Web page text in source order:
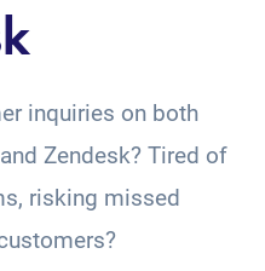
inquiries on both
Zendesk? Tired of
risking missed